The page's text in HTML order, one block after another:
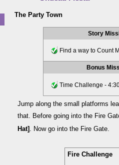
The Party Town
Story
Find a way to Count
Bonus
Time Challenge -
Jump along the small platforms
that. Before going into the Fire
Hat] . Now go into the Fire Gate.
Fire Challenge